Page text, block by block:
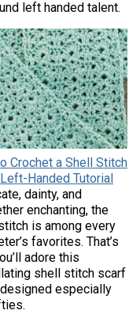
left handed talent.
Crochet a Shell Stitch
Handed Tutorial
dainty, and
enchanting, the
is among every
favorites. That’s
adore this
shell stitch scarf
designed especially